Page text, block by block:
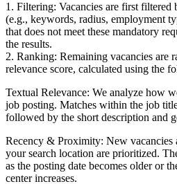
1. Filtering: Vacancies are first filtered
(e.g., keywords, radius, employment
that does not meet these mandatory
the results.
2. Ranking: Remaining vacancies are
relevance score, calculated using the
Textual Relevance: We analyze how
job posting. Matches within the job
followed by the short description and
Recency & Proximity: New vacancies
your search location are prioritized.
as the posting date becomes older or
center increases.